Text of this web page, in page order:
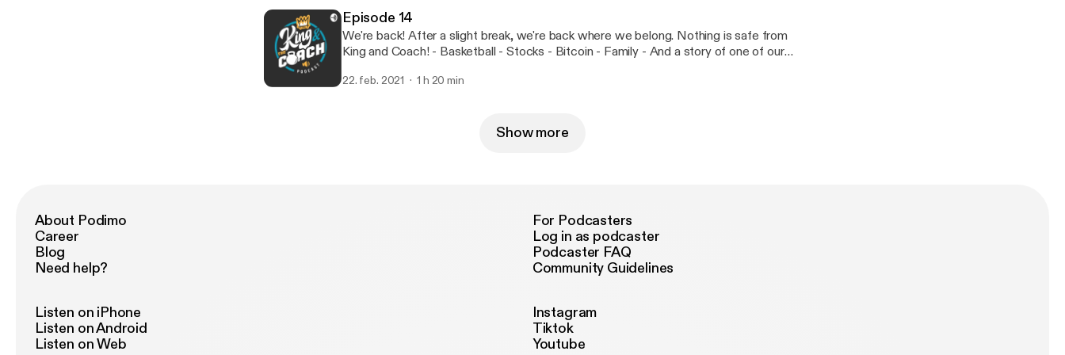
smart cat. We learned a lot. We know you will too! KATC. --- Support this podcast:
https://anchor.fm/kingandthecoach/support
[https://anchor.fm/kingandthecoach/support]
Episode 14
We're back! After a slight break, we're back where we belong. Nothing is safe from
King and Coach! - Basketball - Stocks - Bitcoin - Family - And a story of one of our
podcast: https://anchor.fm/kingandthecoach/support
22. feb. 2021 1 h 20 min
Show more
About Podimo
Career
Blog
Need help?
For Podcasters
Log in as podcaster
Podcaster FAQ
Community Guidelines
Listen on iPhone
Listen on Android
Listen on Web
Instagram
Tiktok
Youtube